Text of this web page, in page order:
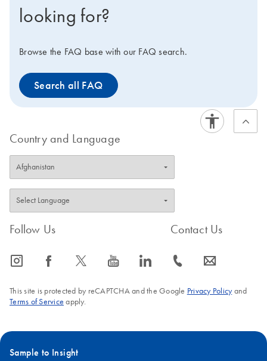
looking for?
Browse the FAQ base with our FAQ search.
Search all FAQ
Country and Language
Follow Us
icon_0065_instagram-s icon_0064_facebook-s icon_0340_cc_gen_x-s icon_0077_youtube-s icon_0066_linkedin-s
Contact Us
icon_0072_phone-s icon_0063_envelope-s
This site is protected by reCAPTCHA and the Google Privacy Policyand
Terms of Service apply.
Sample to Insight